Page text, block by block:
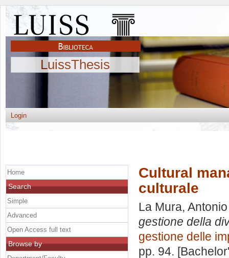
LuissThesis
Login
Cultural
culturale
La Mura, Antonio
gestione della
gestione delle
pp. 94.
Home
Search
Simple
Advanced
Open Access full text
Browse by